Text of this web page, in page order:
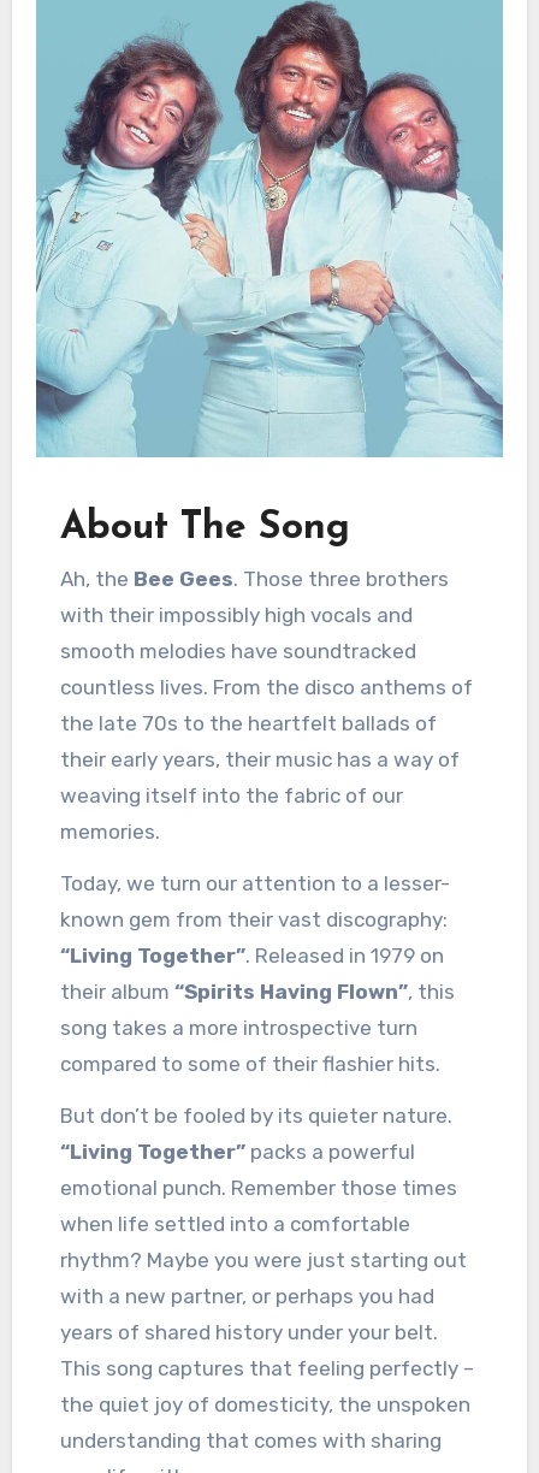
About The Song
Ah, the Bee Gees. Those three brothers
with their impossibly high vocals and
smooth melodies have soundtracked
countless lives. From the disco anthems of
the late 70s to the heartfelt ballads of
their early years, their music has a way of
weaving itself into the fabric of our
memories.
Today, we turn our attention to a lesser-
known gem from their vast discography:
“Living Together”. Released in 1979 on
their album “Spirits Having Flown”, this
song takes a more introspective turn
compared to some of their flashier hits.
But don’t be fooled by its quieter nature.
“Living Together”packs a powerful
emotional punch. Remember those times
when life settled into a comfortable
rhythm? Maybe you were just starting out
with a new partner, or perhaps you had
years of shared history under your belt.
This song captures that feeling perfectly –
the quiet joy of domesticity, the unspoken
understanding that comes with sharing